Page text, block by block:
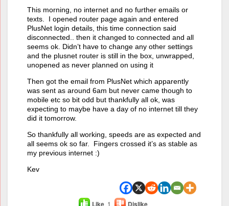
This morning, no internet and no further emails or
texts. I opened router page again and entered
PlusNet login details, this time connection said
disconnected.. then it changed to connected and all
seems ok. Didn’t have to change any other settings
and the plusnet router is still in the box, unwrapped,
unopened as never planned on using it
Then got the email from PlusNet which apparently
was sent as around 6am but never came though to
mobile etc so bit odd but thankfully all ok, was
expecting to maybe have a day of no internet till they
did it tomorrow.
So thankfully all working, speeds are as expected and
all seems ok so far. Fingers crossed it’s as stable as
my previous internet :)
Kev
Like 1 Dislike